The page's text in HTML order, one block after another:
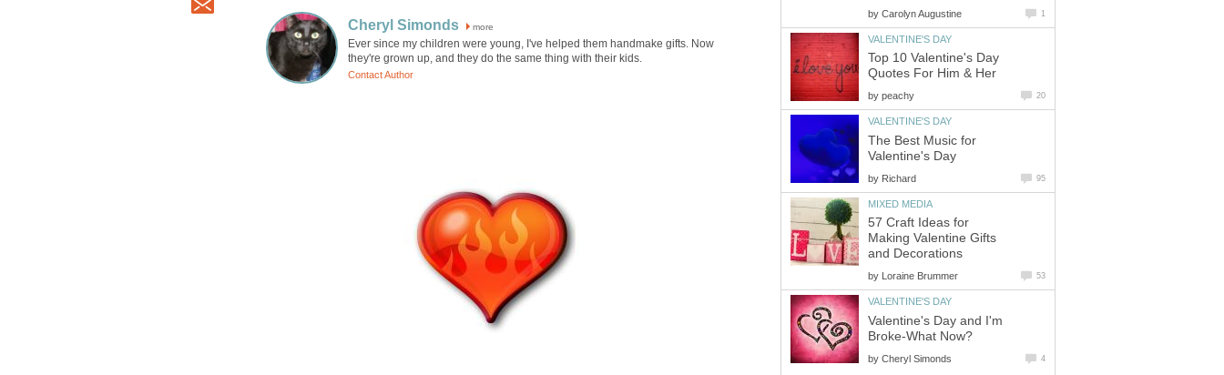
Cheryl Simonds more
Ever since my children were young, I've helped them handmake gifts. Now
they're grown up, and they do the same thing with their kids.
Contact Author
by Carolyn Augustine 1
VALENTINE'S DAY
Top 10 Valentine's Day
Quotes For Him & Her
by peachy 20
VALENTINE'S DAY
The Best Music for
Valentine's Day
by Richard 95
MIXED MEDIA
57 Craft Ideas for
Making Valentine Gifts
and Decorations
by Loraine Brummer 53
VALENTINE'S DAY
Valentine's Day and I'm
Broke-What Now?
by Cheryl Simonds 4